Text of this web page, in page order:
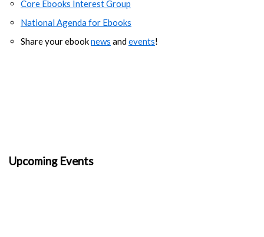
Core Ebooks Interest Group
National Agenda for Ebooks
Share your ebooknews andevents!
Upcoming Events